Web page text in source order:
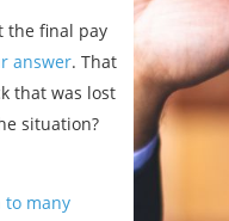
the final pay
answer. That
that was lost
situation?
many